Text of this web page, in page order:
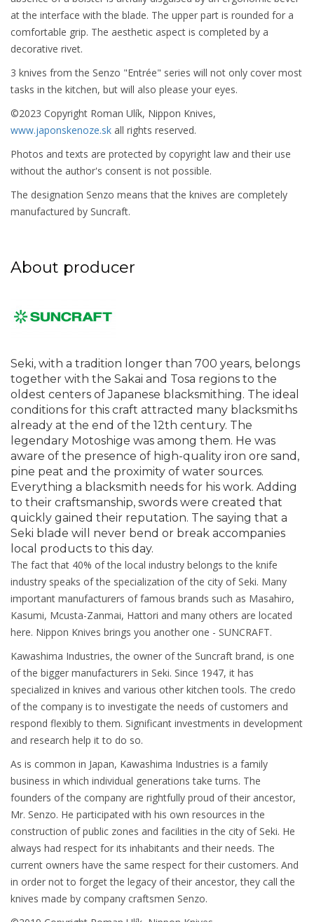
at the interface with the blade. The upper part is rounded for a
comfortable grip. The aesthetic aspect is completed by a
decorative rivet.
3 knives from the Senzo "Entrée" series will not only cover most
tasks in the kitchen, but will also please your eyes.
©2023 Copyright Roman Ulík, Nippon Knives,
www.japonskenoze.sk all rights reserved.
Photos and texts are protected by copyright law and their use
without the author's consent is not possible.
The designation Senzo means that the knives are completely
manufactured by Suncraft.
About producer
Seki, with a tradition longer than 700 years, belongs
together with the Sakai and Tosa regions to the
oldest centers of Japanese blacksmithing. The ideal
conditions for this craft attracted many blacksmiths
already at the end of the 12th century. The
legendary Motoshige was among them. He was
aware of the presence of high-quality iron ore sand,
pine peat and the proximity of water sources.
Everything a blacksmith needs for his work. Adding
to their craftsmanship, swords were created that
quickly gained their reputation. The saying that a
Seki blade will never bend or break accompanies
local products to this day.
The fact that 40% of the local industry belongs to the knife
industry speaks of the specialization of the city of Seki. Many
important manufacturers of famous brands such as Masahiro,
Kasumi, Mcusta-Zanmai, Hattori and many others are located
here. Nippon Knives brings you another one - SUNCRAFT.
Kawashima Industries, the owner of the Suncraft brand, is one
of the bigger manufacturers in Seki. Since 1947, it has
specialized in knives and various other kitchen tools. The credo
of the company is to investigate the needs of customers and
respond flexibly to them. Significant investments in development
and research help it to do so.
As is common in Japan, Kawashima Industries is a family
business in which individual generations take turns. The
founders of the company are rightfully proud of their ancestor,
Mr. Senzo. He participated with his own resources in the
construction of public zones and facilities in the city of Seki. He
always had respect for its inhabitants and their needs. The
current owners have the same respect for their customers. And
in order not to forget the legacy of their ancestor, they call the
knives made by company craftsmen Senzo.